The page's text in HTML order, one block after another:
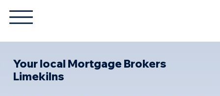
Your local Mortgage Brokers
Limekilns